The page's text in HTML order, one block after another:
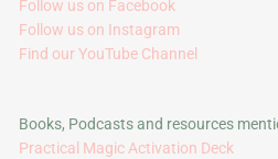
Follow us on Facebook
Follow us on Instagram
Find our YouTube Channel
Books, Podcasts and resources
Practical Magic Activation Deck